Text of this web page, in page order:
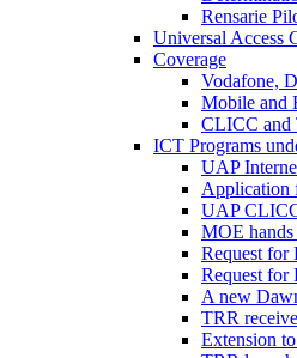
Rensarie
Universal Access
Coverage
Vodafone,
Mobile and
CLICC and
ICT Programs
UAP
Application
UAP
MOE hands
Request for
Request for
A new
TRR
Extension